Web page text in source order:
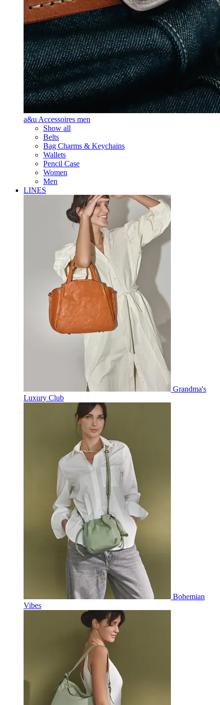
a&u Accessoires men
Show all
Belts
Bag Charms & Keychains
Wallets
Pencil Case
Women
Men
LINES
Grandma's
Luxury Club
Bohemian
Vibes